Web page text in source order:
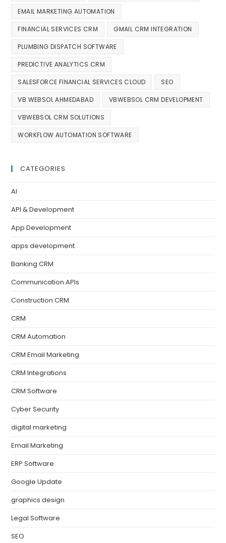
EMAIL MARKETING AUTOMATION
FINANCIAL SERVICES CRM GMAIL CRM INTEGRATION
PLUMBING DISPATCH SOFTWARE
PREDICTIVE ANALYTICS CRM
SALESFORCE FINANCIAL SERVICES CLOUD SEO
VB WEBSOL AHMEDABAD VBWEBSOL CRM DEVELOPMENT
VBWEBSOL CRM SOLUTIONS
WORKFLOW AUTOMATION SOFTWARE
CATEGORIES
AI
API & Development
App Development
apps development
Banking CRM
Communication APIs
Construction CRM
CRM
CRM Automation
CRM Email Marketing
CRM Integrations
CRM Software
Cyber Security
digital marketing
Email Marketing
ERP Software
Google Update
graphics design
Legal Software
SEO